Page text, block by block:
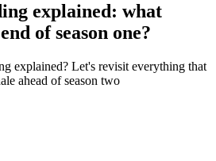
explained: what
of season one?
explained? Let's revisit everything that
ahead of season two